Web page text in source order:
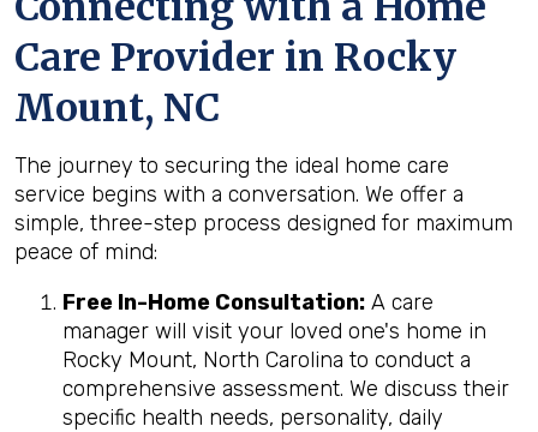
Care Provider in Rocky
Mount, NC
The journey to securing the ideal home care
service begins with a conversation. We offer a
simple, three-step process designed for maximum
peace of mind:
Free In-Home Consultation: A care
manager will visit your loved one's home in
Rocky Mount, North Carolina to conduct a
comprehensive assessment. We discuss their
specific health needs, personality, daily